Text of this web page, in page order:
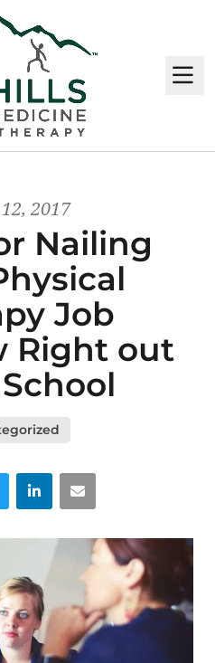
2017
Nailing
Job
Right out
LinkedInEmail